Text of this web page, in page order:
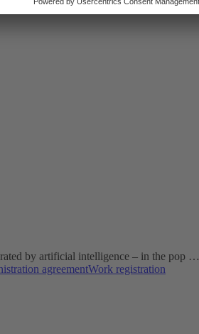
by artificial intelligence – in the pop …
agreementWork registration